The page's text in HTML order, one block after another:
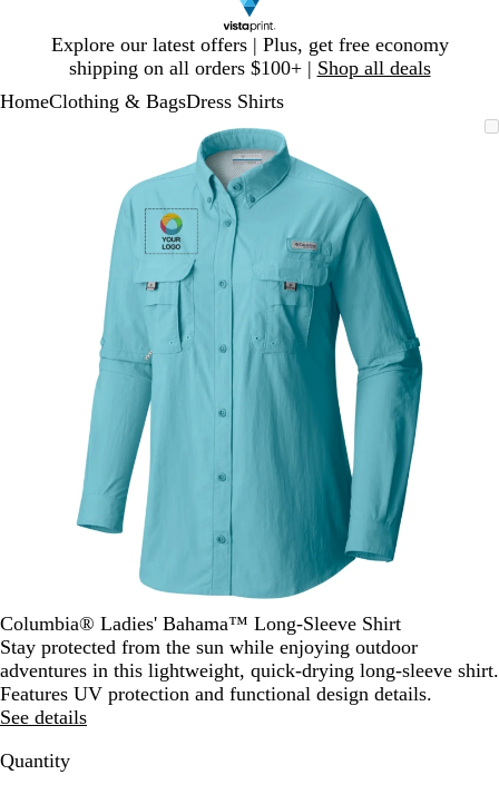
Explore our latest offers | Plus, get free economy
shipping on all orders $100+ | Shop all deals
1
HomeClothing & BagsDress Shirts
Zoomable
Image
Zoomed
to
minimum
Click
to
expand
Use
plus
and
minus
zoom
and
arrow
keys
to
pan
Columbia® Ladies' Bahama™ Long-Sleeve Shirt
Stay protected from the sun while enjoying outdoor
adventures in this lightweight, quick-drying long-sleeve shirt.
Features UV protection and functional design details.
See details
Quantity